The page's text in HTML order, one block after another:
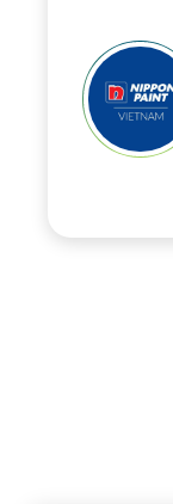
us to
the
and
and units.